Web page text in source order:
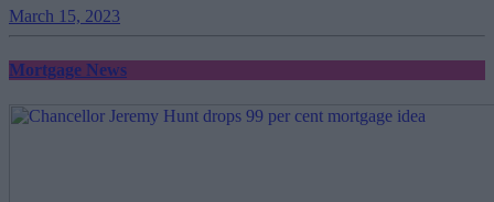
March 15, 2023
Mortgage News